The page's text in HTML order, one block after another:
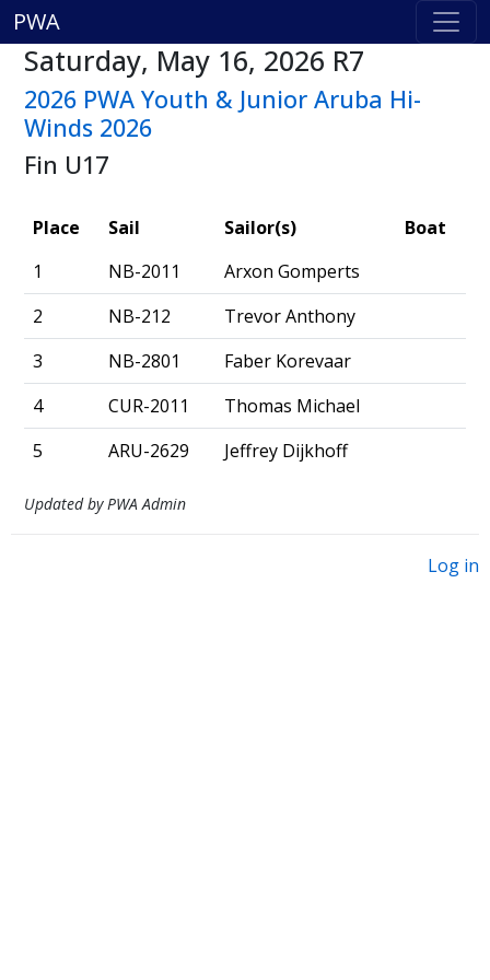
PWA
Saturday, May 16, 2026 R7
2026 PWA Youth & Junior Aruba Hi-
Winds 2026
Fin U17
Place Sail Sailor(s)
Boat
1
NB-2011
Arxon Gomperts
2
NB-212
Trevor Anthony
3
NB-2801
Faber Korevaar
4
CUR-2011
Thomas Michael
5
ARU-2629 Jeffrey Dijkhoff
Updated by PWA Admin
Log in